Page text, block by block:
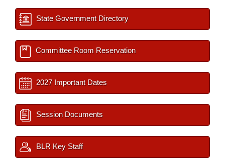
State Government Directory
Committee Room Reservation
2027 Important Dates
Session Documents
BLR Key Staff